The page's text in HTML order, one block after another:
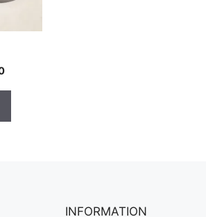
Price
INFORMATION